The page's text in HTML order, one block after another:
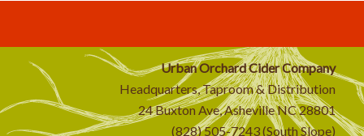
Urban Orchard Cider Company
Headquarters, Taproom & Distribution
24 Buxton Ave, Asheville NC 28801
(828) 505-7243 (South Slope)